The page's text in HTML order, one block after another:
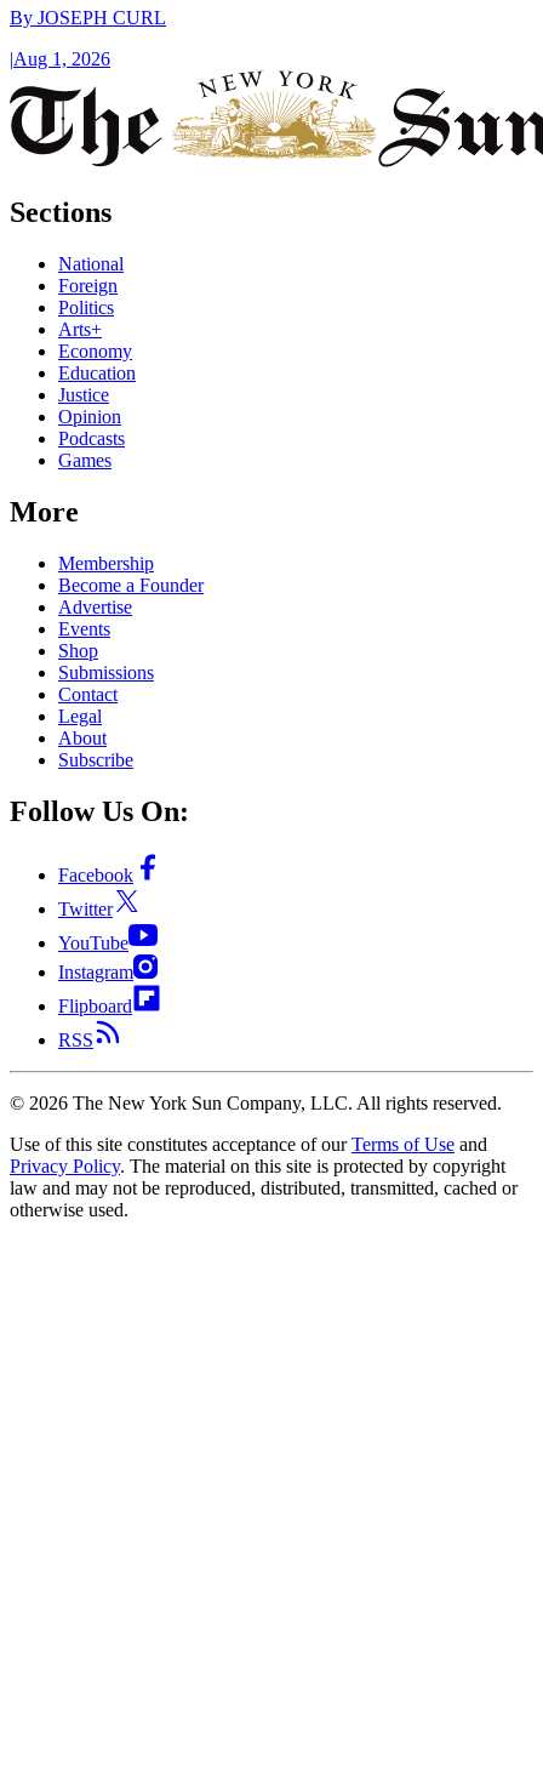
By JOSEPH CURL
|Aug 1, 2026
Sections
National
Foreign
Politics
Arts+
Economy
Education
Justice
Opinion
Podcasts
Games
More
Membership
Become a Founder
Advertise
Events
Shop
Submissions
Contact
Legal
About
Subscribe
Follow Us On:
Facebook
Twitter
YouTube
Instagram
Flipboard
RSS
© 2026 The New York Sun Company, LLC. All rights reserved.
Use of this site constitutes acceptance of our Terms of Use and
Privacy Policy. The material on this site is protected by copyright
law and may not be reproduced, distributed, transmitted, cached or
otherwise used.